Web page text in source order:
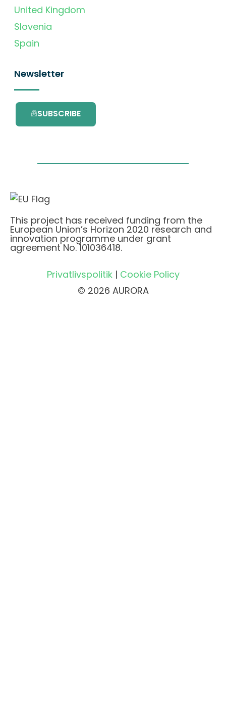
United Kingdom
Slovenia
Spain
Newsletter
SUBSCRIBE
This project has received funding from the
European Union’s Horizon 2020 research and
innovation programme under grant
agreement No. 101036418.
Privatlivspolitik| Cookie Policy
© 2026 AURORA